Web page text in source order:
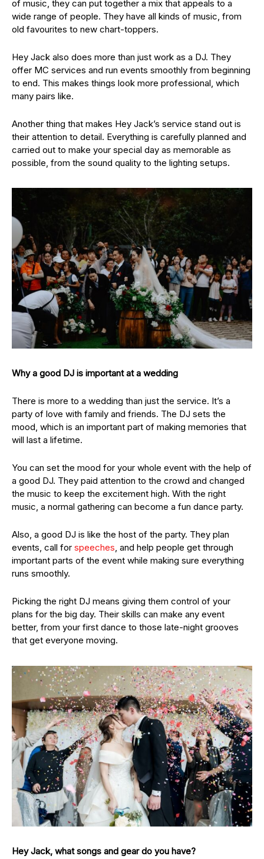
of music, they can put together a mix that appeals to a
wide range of people. They have all kinds of music, from
old favourites to new chart-toppers.
Hey Jack also does more than just work as a DJ. They
offer MC services and run events smoothly from beginning
to end. This makes things look more professional, which
many pairs like.
Another thing that makes Hey Jack’s service stand out is
their attention to detail. Everything is carefully planned and
carried out to make your special day as memorable as
possible, from the sound quality to the lighting setups.
Why a good DJ is important at a wedding
There is more to a wedding than just the service. It’s a
party of love with family and friends. The DJ sets the
mood, which is an important part of making memories that
will last a lifetime.
You can set the mood for your whole event with the help of
a good DJ. They paid attention to the crowd and changed
the music to keep the excitement high. With the right
music, a normal gathering can become a fun dance party.
Also, a good DJ is like the host of the party. They plan
events, call for speeches, and help people get through
important parts of the event while making sure everything
runs smoothly.
Picking the right DJ means giving them control of your
plans for the big day. Their skills can make any event
better, from your first dance to those late-night grooves
that get everyone moving.
Hey Jack, what songs and gear do you have?